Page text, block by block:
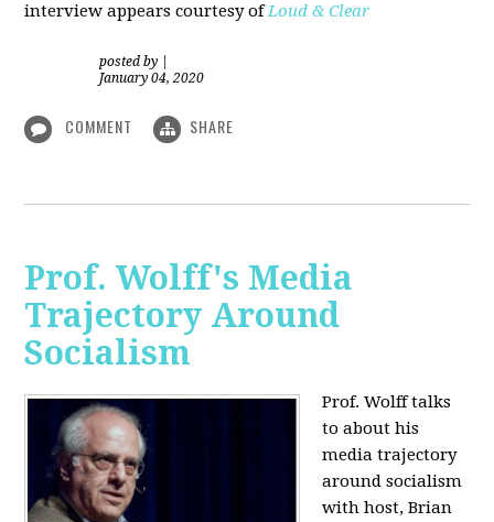
interview appears courtesy ofLoud & Clear
posted by
January 04, 2020
COMMENT SHARE
Prof. Wolff's Media
Trajectory Around
Socialism
Prof. Wolff talks
to about his
media trajectory
around socialism
with host, Brian